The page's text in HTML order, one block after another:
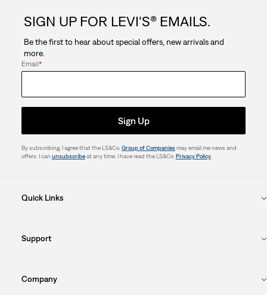
SIGN UP FOR LEVI'S® EMAILS.
Be the first to hear about special offers, new arrivals and
more.
Email*
Sign Up
By subscribing, I agree that the LS&Co. Group of Companiesmay email me news and
offers. I can unsubscribeat any time. I have read the LS&Co. Privacy Policy.
Quick Links
Support
Company